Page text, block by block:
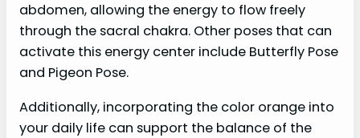
abdomen, allowing the energy to flow freely
through the sacral chakra. Other poses that can
activate this energy center include Butterfly Pose
and Pigeon Pose.
Additionally, incorporating the color orange into
your daily life can support the balance of the